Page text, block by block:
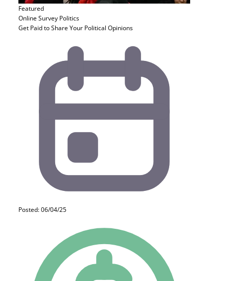
Featured
Online Survey Politics
Get Paid to Share Your Political Opinions
Posted: 06/04/25